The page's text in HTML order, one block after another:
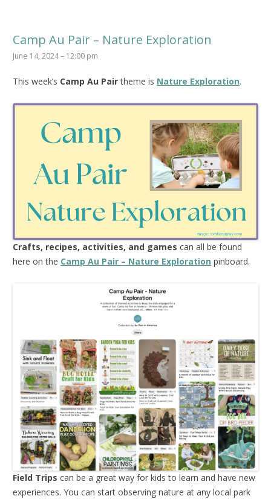
Camp Au Pair – Nature Exploration
June 14, 2024 – 12:00 pm
This week’s Camp Au Pairtheme is Nature Exploration.
Crafts, recipes, activities, and games can all be found
here on the Camp Au Pair – Nature Exploration pinboard.
Field Trips can be a great way for kids to learn and have new
experiences. You can start observing nature at any local park